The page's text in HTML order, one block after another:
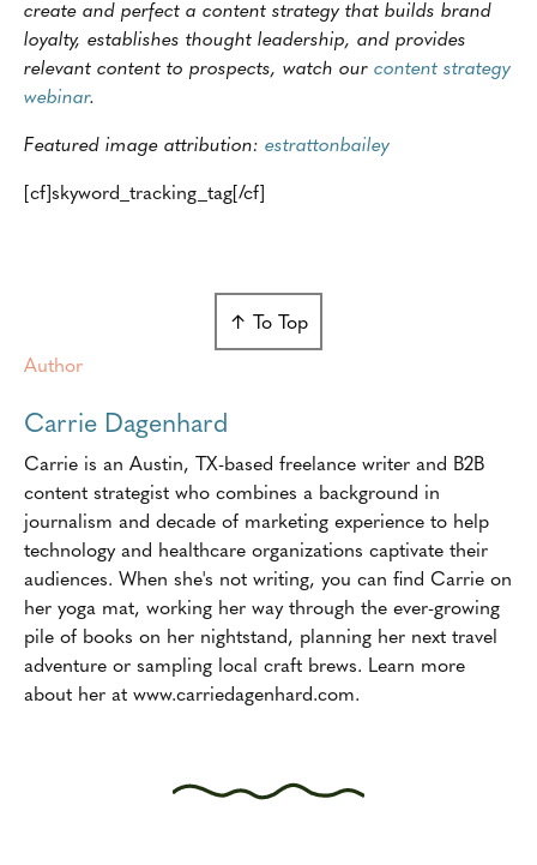
create and perfect a content strategy that builds brand
loyalty, establishes thought leadership, and provides
relevant content to prospects, watch our content strategy
webinar.
Featured image attribution: estrattonbailey
[cf]skyword_tracking_tag[/cf]
↑ To Top
Author
Carrie Dagenhard
Carrie is an Austin, TX-based freelance writer and B2B
content strategist who combines a background in
journalism and decade of marketing experience to help
technology and healthcare organizations captivate their
audiences. When she's not writing, you can find Carrie on
her yoga mat, working her way through the ever-growing
pile of books on her nightstand, planning her next travel
adventure or sampling local craft brews. Learn more
about her at www.carriedagenhard.com.